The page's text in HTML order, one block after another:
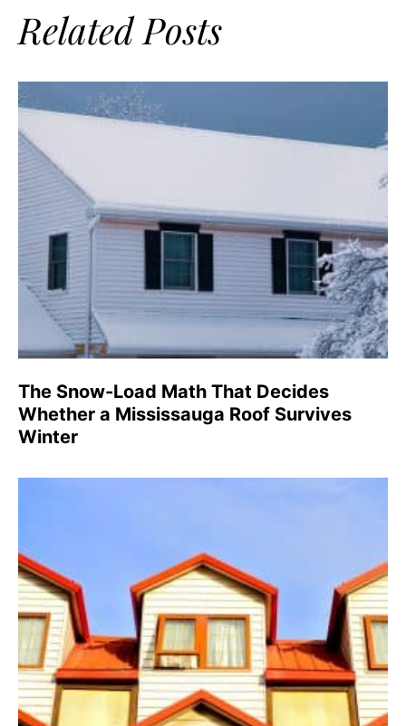
Related Posts
The Snow-Load Math That Decides
Whether a Mississauga Roof Survives
Winter